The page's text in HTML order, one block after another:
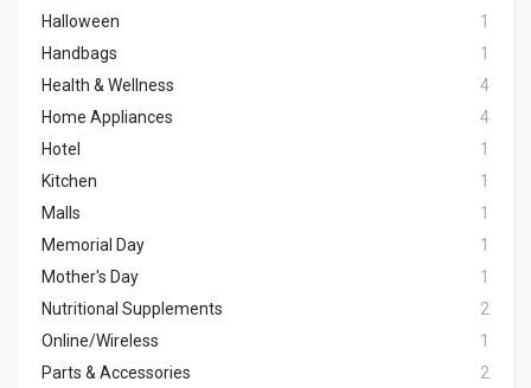
Halloween
1
Handbags
1
Health & Wellness
4
Home Appliances
4
Hotel
1
Kitchen
1
Malls
1
Memorial Day
1
Mother's Day
1
Nutritional Supplements
2
Online/Wireless
1
Parts & Accessories
2